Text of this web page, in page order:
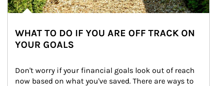
WHAT TO DO IF YOU ARE OFF TRACK ON
YOUR GOALS
Don't worry if your financial goals look out of reach
now based on what you've saved. There are ways to